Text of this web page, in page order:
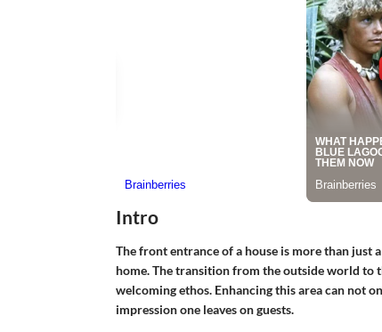
Intro
The front entrance of a house is more than just
home. The transition from the outside world to
welcoming ethos. Enhancing this area can not
impression one leaves on guests.